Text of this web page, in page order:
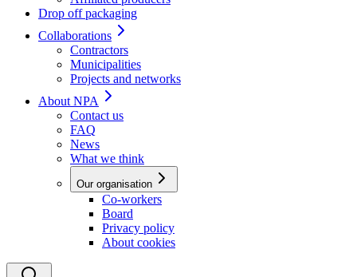
Drop off packaging
Collaborations
Contractors
Municipalities
Projects and networks
About NPA
Contact us
FAQ
News
What we think
Our organisation
Co-workers
Board
Privacy policy
About cookies